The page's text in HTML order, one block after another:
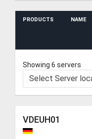
PRODUCTS NAME
Showing 6 servers
VDEUH01